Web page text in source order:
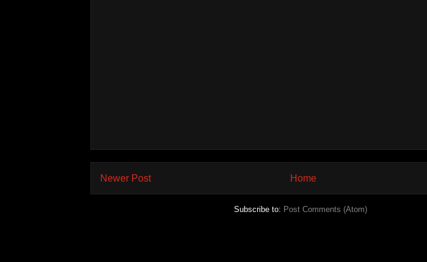
Newer Post Home
Subscribe to: Post Comments (Atom)